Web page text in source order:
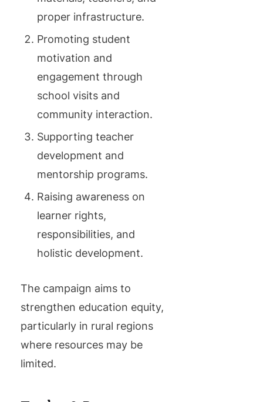
proper infrastructure.
Promoting student
motivation and
engagement through
school visits and
community interaction.
Supporting teacher
development and
mentorship programs.
Raising awareness on
learner rights,
responsibilities, and
holistic development.
The campaign aims to
strengthen education equity,
particularly in rural regions
where resources may be
limited.